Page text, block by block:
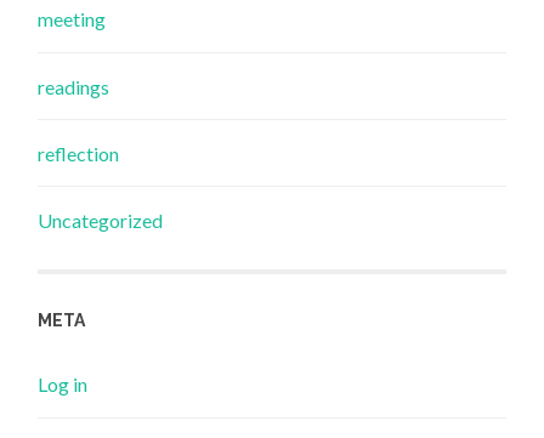
meeting
readings
reflection
Uncategorized
META
Log in